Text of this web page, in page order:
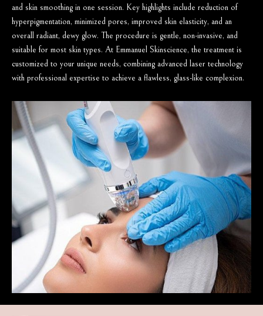
and skin smoothing in one session. Key highlights include reduction of
hyperpigmentation, minimized pores, improved skin elasticity, and an
overall radiant, dewy glow. The procedure is gentle, non-invasive, and
suitable for most skin types. At Emmanuel Skinscience, the treatment is
customized to your unique needs, combining advanced laser technology
with professional expertise to achieve a flawless, glass-like complexion.